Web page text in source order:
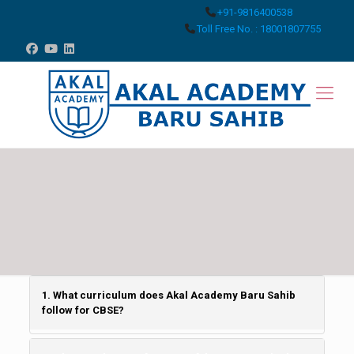
+91-9816400538
Toll Free No. : 18001807755
1. What curriculum does Akal Academy Baru Sahib
follow for CBSE?
Akal Academy Baru Sahib is affiliated with the CBSE- New